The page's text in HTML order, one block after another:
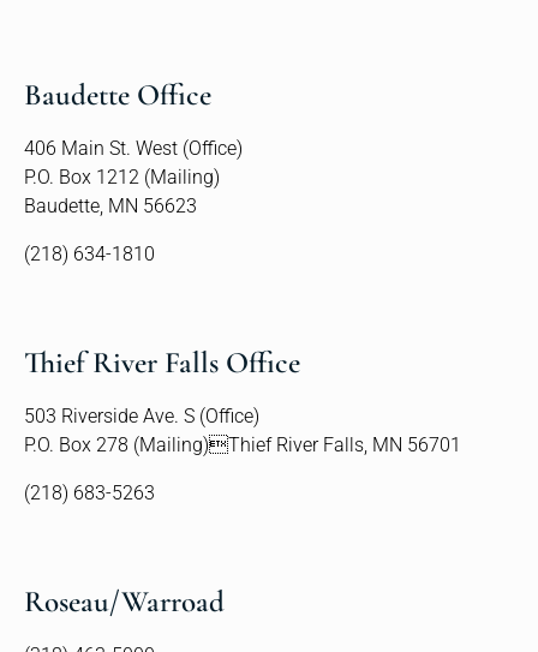
Baudette Office
406 Main St. West (Office)
P.O. Box 1212 (Mailing)
Baudette, MN 56623
(218) 634-1810
Thief River Falls Office
503 Riverside Ave. S (Office)
P.O. Box 278 (Mailing)Thief River Falls, MN 56701
(218) 683-5263
Roseau/Warroad